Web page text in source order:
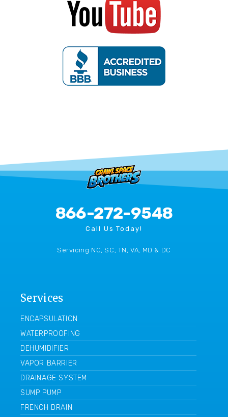
866-272-9548
Call Us Today!
Servicing NC, SC, TN, VA, MD & DC
Services
ENCAPSULATION
WATERPROOFING
DEHUMIDIFIER
VAPOR BARRIER
DRAINAGE SYSTEM
SUMP PUMP
FRENCH DRAIN